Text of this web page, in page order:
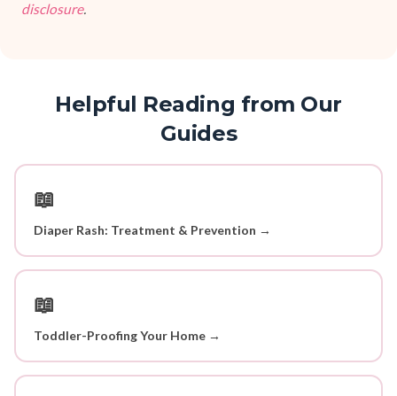
disclosure.
Helpful Reading from Our
Guides
📖
Diaper Rash: Treatment & Prevention →
📖
Toddler-Proofing Your Home →